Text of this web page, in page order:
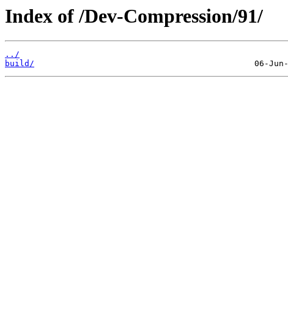
Index of /Dev-Compression/91/
../
build/